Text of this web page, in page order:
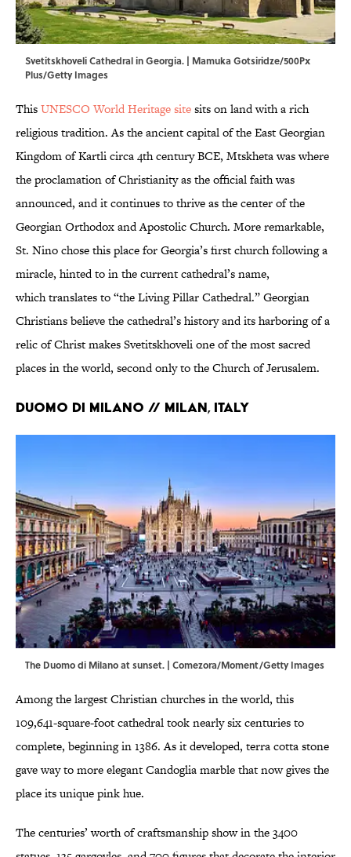
Svetitskhoveli Cathedral in Georgia. | Mamuka Gotsiridze/500Px
Plus/Getty Images
ThisUNESCO World Heritage sitesits on land with a rich
religious tradition. As the ancient capital of the East Georgian
Kingdom of Kartli circa 4th century BCE, Mtskheta was where
the proclamation of Christianity as the official faith was
announced, and it continues to thrive as the center of the
Georgian Orthodox and Apostolic Church. More remarkable,
St. Nino chose this place for Georgia’s first church following a
miracle, hinted to in the current cathedral’s name,
which translates to “the Living Pillar Cathedral.” Georgian
Christians believe the cathedral’s history and its harboring of a
relic of Christ makes Svetitskhoveli one of the most sacred
places in the world, second only to the Church of Jerusalem.
Duomo di Milano // Milan, Italy
The Duomo di Milano at sunset. | Comezora/Moment/Getty Images
Among the largest Christian churches in the world, this
109,641-square-foot cathedral took nearly six centuries to
complete, beginning in 1386. As it developed, terra cotta stone
gave way to more elegant Candoglia marble that now gives the
place its unique pink hue.
The centuries’ worth of craftsmanship show in the 3400